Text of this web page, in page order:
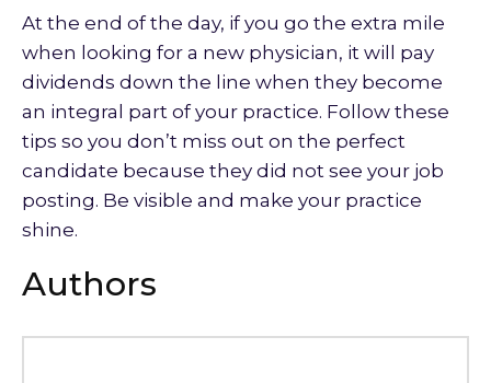
At the end of the day, if you go the extra mile
when looking for a new physician, it will pay
dividends down the line when they become
an integral part of your practice. Follow these
tips so you don’t miss out on the perfect
candidate because they did not see your job
posting. Be visible and make your practice
shine.
Authors